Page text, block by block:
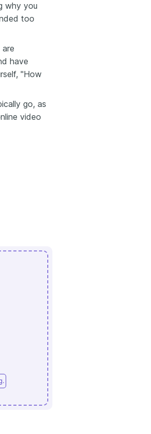
why you
too
have
"How
go, as
video